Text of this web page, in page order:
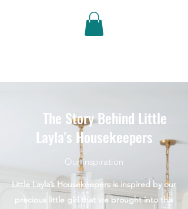
Little Layla's
The Story Behind Little
Layla's Housekeepers
Our inspiration
Little Layla’s Housekeepers is inspired by our
precious little girl that we brought into this